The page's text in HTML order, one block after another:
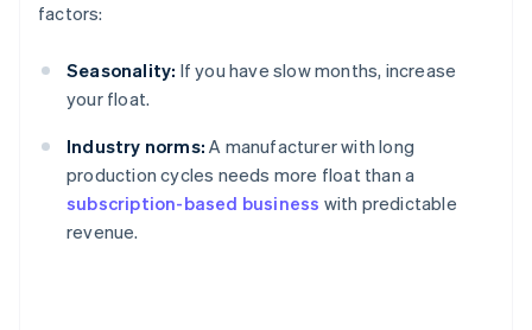
factors:
Seasonality: If you have slow months, increase
your float.
Industry norms: A manufacturer with long
production cycles needs more float than a
subscription-based business with predictable
revenue.